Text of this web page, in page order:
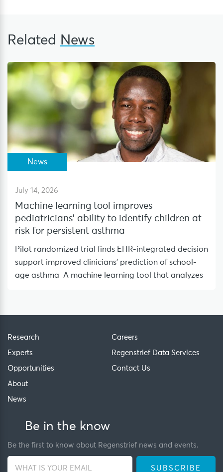
Related News
News
July 14, 2026
Machine learning tool improves
pediatricians’ ability to identify children at
risk for persistent asthma
Pilot randomized trial finds EHR-integrated decision
support improved clinicians’ prediction of school-
age asthma A machine learning tool that analyzes
Research
Experts
Opportunities
About
News
Careers
Regenstrief Data Services
Contact Us
Be in the know
Be the first to know about Regenstrief news and events.